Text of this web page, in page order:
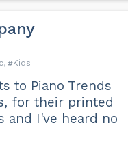
Kids
to Piano Trends
for their printed
and I've heard no